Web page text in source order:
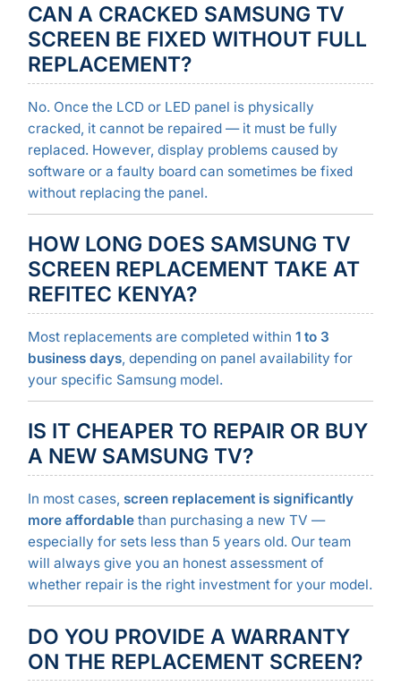
CAN A CRACKED SAMSUNG TV
SCREEN BE FIXED WITHOUT FULL
REPLACEMENT?
No. Once the LCD or LED panel is physically
cracked, it cannot be repaired — it must be fully
replaced. However, display problems caused by
software or a faulty board can sometimes be fixed
without replacing the panel.
HOW LONG DOES SAMSUNG TV
SCREEN REPLACEMENT TAKE AT
REFITEC KENYA?
Most replacements are completed within 1 to 3
business days, depending on panel availability for
your specific Samsung model.
IS IT CHEAPER TO REPAIR OR BUY
A NEW SAMSUNG TV?
In most cases, screen replacement is significantly
more affordablethan purchasing a new TV —
especially for sets less than 5 years old. Our team
will always give you an honest assessment of
whether repair is the right investment for your model.
DO YOU PROVIDE A WARRANTY
ON THE REPLACEMENT SCREEN?